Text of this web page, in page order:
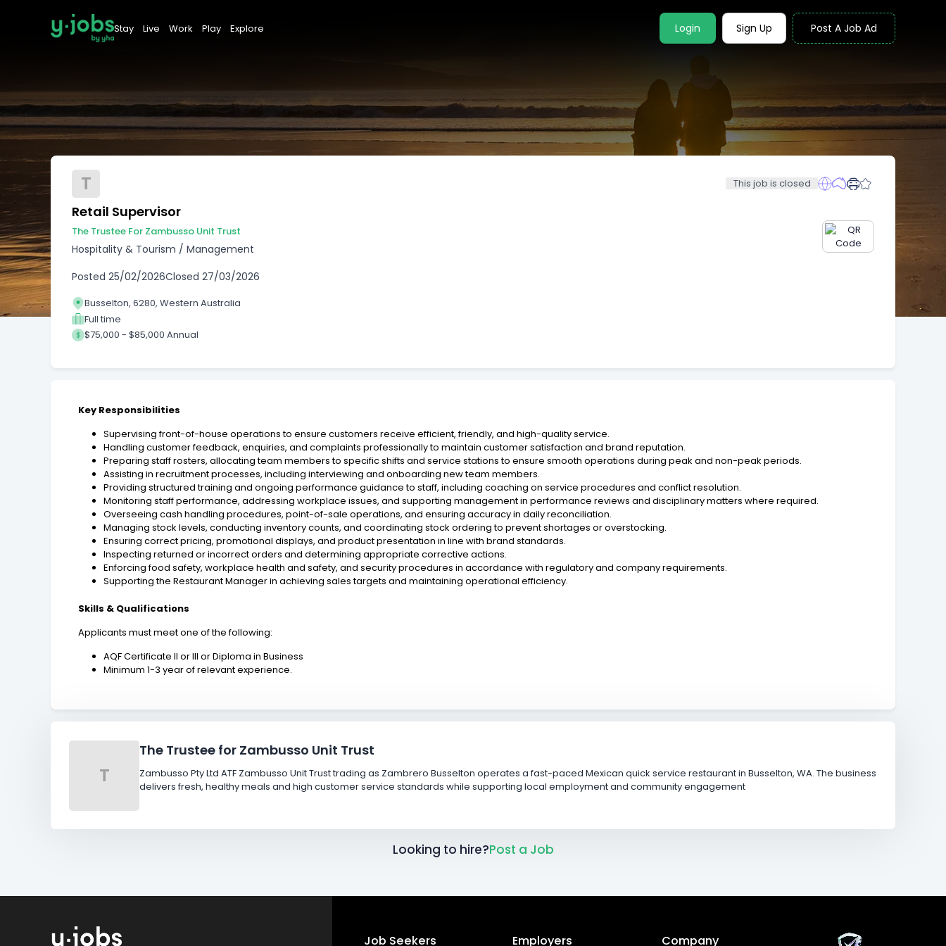
Stay Live Work Play Explore Login Sign Up Post A Job Ad
T This job is closed
Retail Supervisor
The Trustee For Zambusso Unit Trust
Hospitality & Tourism / Management
Posted 25/02/2026Closed 27/03/2026
Busselton, 6280, Western Australia
Full time
$75,000 - $85,000 Annual
Key Responsibilities
Supervising front-of-house operations to ensure customers receive efficient, friendly, and high-quality service.
Handling customer feedback, enquiries, and complaints professionally to maintain customer satisfaction and brand reputation.
Preparing staff rosters, allocating team members to specific shifts and service stations to ensure smooth operations during peak and non-peak periods.
Assisting in recruitment processes, including interviewing and onboarding new team members.
Providing structured training and ongoing performance guidance to staff, including coaching on service procedures and conflict resolution.
Monitoring staff performance, addressing workplace issues, and supporting management in performance reviews and disciplinary matters where required.
Overseeing cash handling procedures, point-of-sale operations, and ensuring accuracy in daily reconciliation.
Managing stock levels, conducting inventory counts, and coordinating stock ordering to prevent shortages or overstocking.
Ensuring correct pricing, promotional displays, and product presentation in line with brand standards.
Inspecting returned or incorrect orders and determining appropriate corrective actions.
Enforcing food safety, workplace health and safety, and security procedures in accordance with regulatory and company requirements.
Supporting the Restaurant Manager in achieving sales targets and maintaining operational efficiency.
Skills & Qualifications
Applicants must meet one of the following:
AQF Certificate II or III or Diploma in Business
Minimum 1-3 year of relevant experience.
T
The Trustee for Zambusso Unit Trust
Zambusso Pty Ltd ATF Zambusso Unit Trust trading as Zambrero Busselton operates a fast-paced Mexican quick service restaurant in Busselton, WA. The business
delivers fresh, healthy meals and high customer service standards while supporting local employment and community engagement
Looking to hire?Post a Job
Job Seekers Employers Company